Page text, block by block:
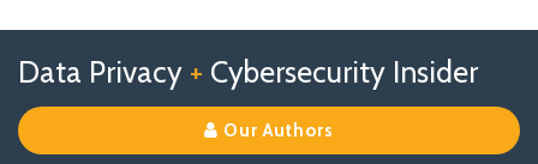
Data Privacy + Cybersecurity Insider
Our Authors
us
on
X
Us
on
Facebook
Our
Linkedin
Profile